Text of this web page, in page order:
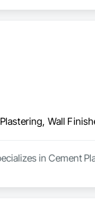
Wall
in Cement